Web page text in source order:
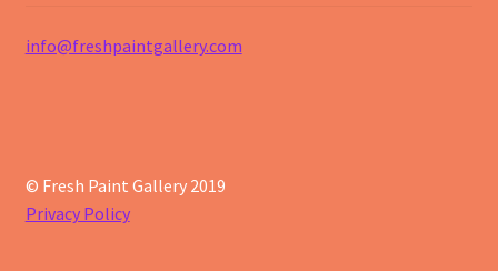
info@freshpaintgallery.com
© Fresh Paint Gallery 2019
Privacy Policy